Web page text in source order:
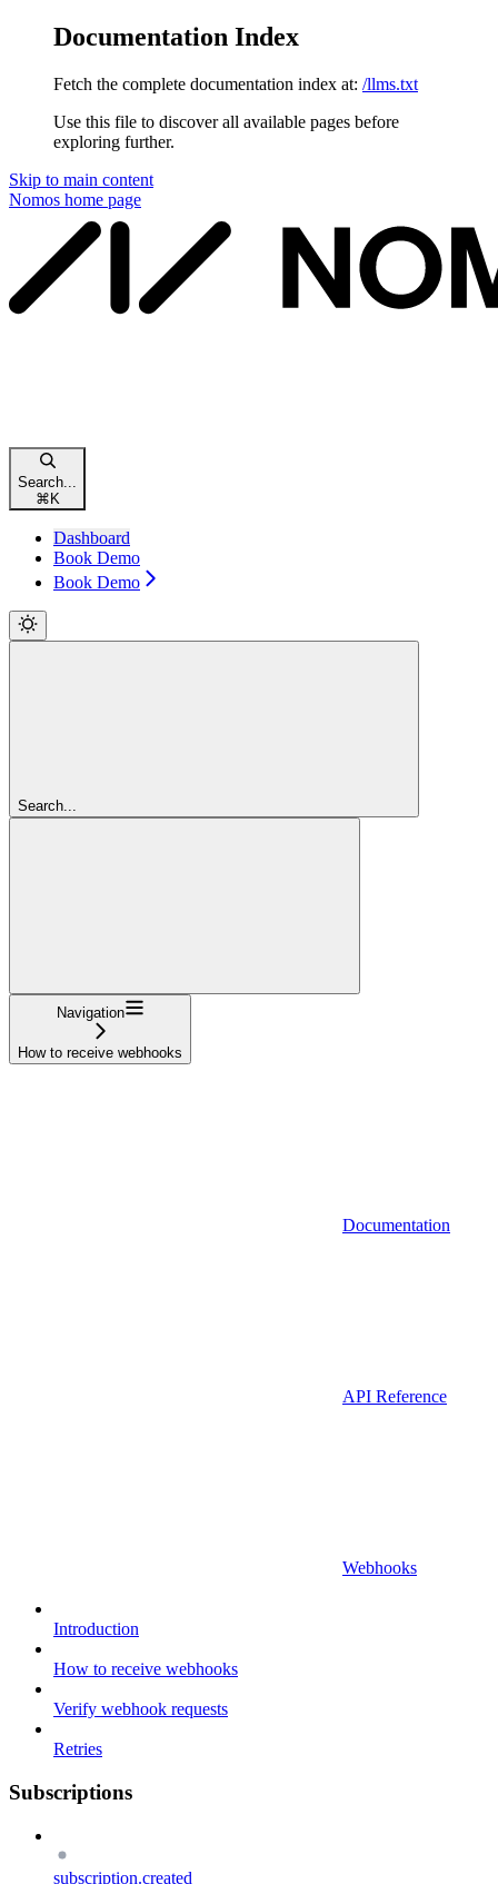
Documentation Index
Fetch the complete documentation index at: /llms.txt
Use this file to discover all available pages before
exploring further.
Skip to main content
Nomos home page
Search...
⌘ K
Dashboard
Book Demo
Book Demo
Search...
Navigation
How to receive webhooks
Documentation
API Reference
Webhooks
Introduction
How to receive webhooks
Verify webhook requests
Retries
Subscriptions
subscription.created